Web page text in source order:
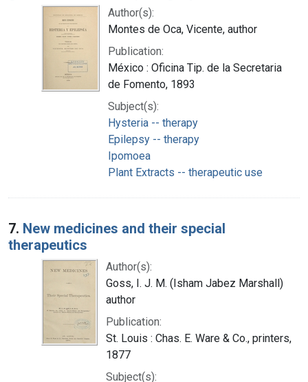
Author(s):
Montes de Oca, Vicente, author
Publication:
México : Oficina Tip. de la Secretaria
de Fomento, 1893
Subject(s):
Hysteria -- therapy
Epilepsy -- therapy
Ipomoea
Plant Extracts -- therapeutic use
7. New medicines and their special
therapeutics
Author(s):
Goss, I. J. M. (Isham Jabez Marshall)
author
Publication:
St. Louis : Chas. E. Ware & Co., printers,
1877
Subject(s):